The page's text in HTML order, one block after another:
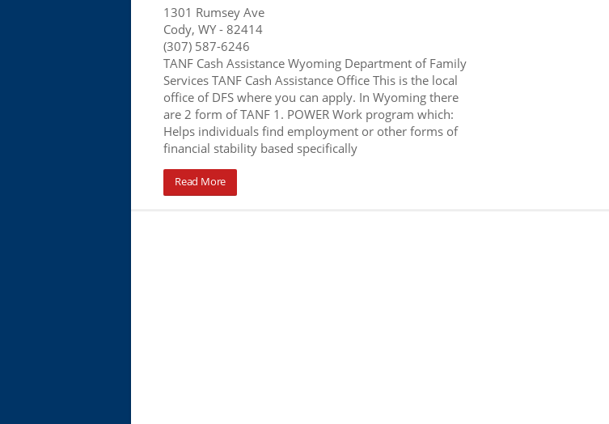
1301 Rumsey Ave
Cody, WY- 82414
(307) 587-6246
TANF Cash Assistance Wyoming Department of Family
Services TANF Cash Assistance Office This is the local
office of DFS where you can apply. In Wyoming there
are 2 form of TANF 1. POWER Work program which:
Helps individuals find employment or other forms of
financial stability based specifically
Read More